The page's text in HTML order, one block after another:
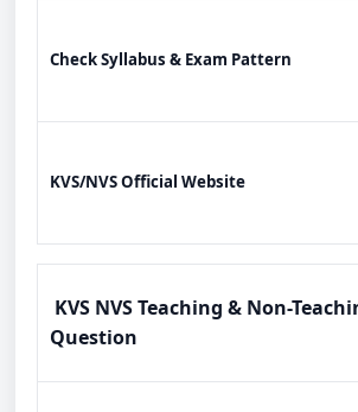
Check Syllabus & Exam Pattern
KVS/NVS Official Website
KVS NVS Teaching & Non-
Question